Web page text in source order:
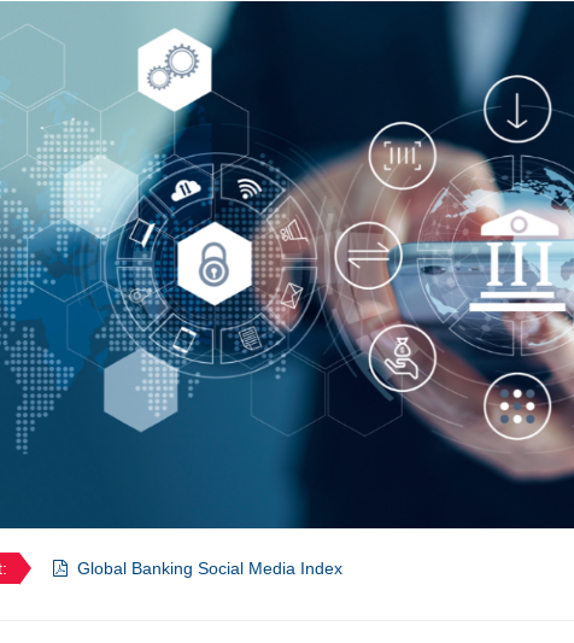
Global Banking Social Media Index